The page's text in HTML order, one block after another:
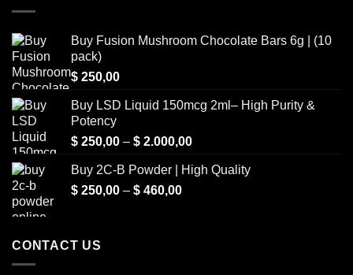
Buy Fusion Mushroom Chocolate Bars 6g | (10
pack)
$ 250,00
Buy LSD Liquid 150mcg 2ml– High Purity &
Potency
$ 250,00 – $ 2.000,00Price
$ 250,00
Buy 2C-B Powder | High Quality
$ 250,00 – $ 460,00Price
CONTACT US